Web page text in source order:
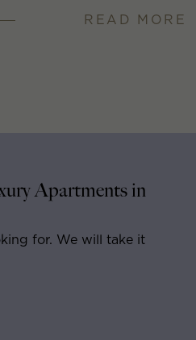
READ MORE
Apartments in
for. We will take it